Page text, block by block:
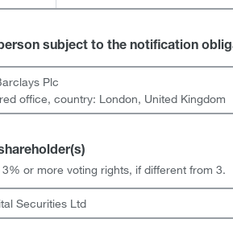
subject to the notification
Plc
office, country: London, United Kingdom
or more voting rights, if different from 3.
Securities Ltd